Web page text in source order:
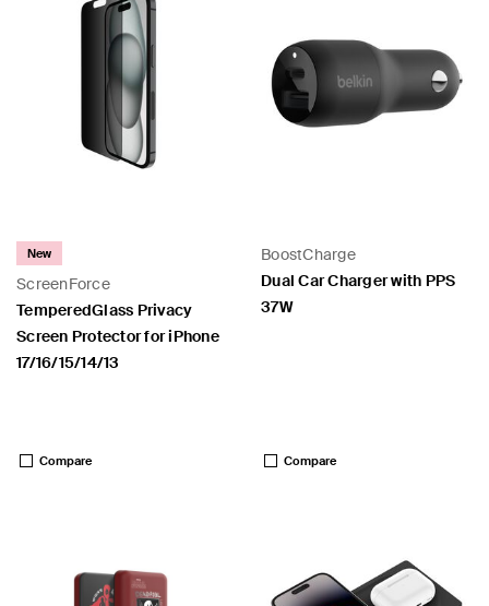
ScreenForce
New
TemperedGlass Privacy
Screen Protector for iPhone
17/16/15/14/13
Compare
BoostCharge
Dual Car Charger with PPS
37W
Compare